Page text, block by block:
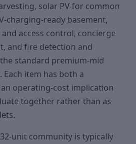
solar PV for common
charging-ready basement,
and access control, concierge
and fire detection and
standard premium-mid
item has both a
operating-cost implication
together rather than as
unit community is typically